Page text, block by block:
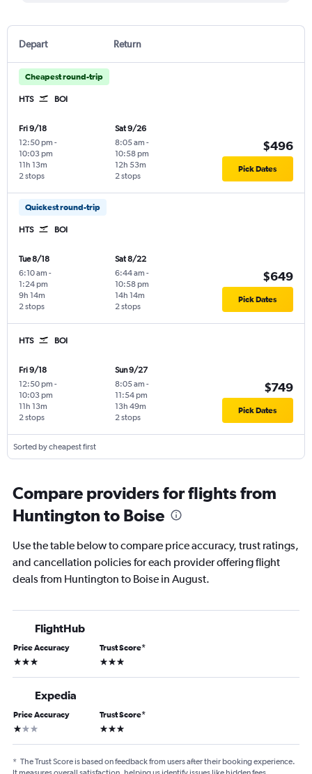
Depart Return
Cheapest round-trip
HTS BOI
Fri 9/18
12:50 pm -
10:03 pm
2 stops
11h 13m
Sat 9/26
8:05 am -
10:58 pm
2 stops
12h 53m
$496
Pick Dates
Quickest round-trip
HTS BOI
Tue 8/18
6:10 am -
1:24 pm
2 stops
9h 14m
Sat 8/22
6:44 am -
10:58 pm
2 stops
14h 14m
$649
Pick Dates
HTS BOI
Fri 9/18
12:50 pm -
10:03 pm
2 stops
11h 13m
Sun 9/27
8:05 am -
11:54 pm
2 stops
13h 49m
$749
Pick Dates
Sorted by cheapest first
Compare providers for flights from
Huntington to Boise
Use the table below to compare price accuracy, trust ratings,
and cancellation policies for each provider offering flight
deals from Huntington to Boise in August.
FlightHub
Price Accuracy
3 stars
Trust Score*
3 stars
Expedia
Price Accuracy
1 star
Trust Score*
3 stars
* The Trust Score is based on feedback from users after their booking experience.